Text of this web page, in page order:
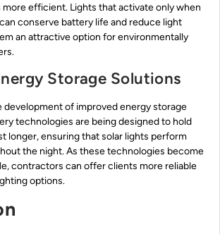
more efficient. Lights that activate only when
conserve battery life and reduce light
an attractive option for environmentally
Storage Solutions
development of improved energy storage
technologies are being designed to hold
longer, ensuring that solar lights perform
the night. As these technologies become
contractors can offer clients more reliable
options.